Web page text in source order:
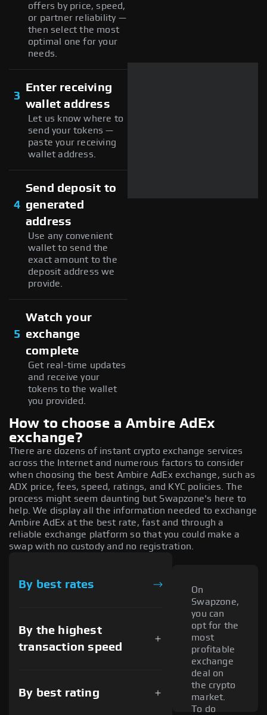
offers by price, speed,
or partner reliability —
then select the most
optimal one for your
needs.
3
Enter receiving
wallet address
Let us know where to
send your tokens —
paste your receiving
wallet address.
4
Send deposit to
generated
address
Use any convenient
wallet to send the
exact amount to the
deposit address we
provide.
5
Watch your
exchange
complete
Get real-time updates
and receive your
tokens to the wallet
you provided.
How to choose a Ambire AdEx
exchange?
There are dozens of instant crypto exchange services
across the Internet and numerous factors to consider
when choosing the best Ambire AdEx exchange, such as
ADX price, fees, speed, ratings, and KYC policies. The
process might seem daunting but Swapzone's here to
help. We display all the information needed to exchange
Ambire AdEx at the best rate, fast and through a
reliable exchange platform so that you could make a
swap with no custody and no registration.
By best rates
By the highest
transaction speed
By best rating
On
Swapzone,
you can
opt for the
most
profitable
exchange
deal on
the crypto
market.
To do